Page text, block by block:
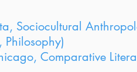
Sociocultural
Comparative